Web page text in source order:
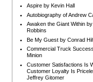
Aspire by Kevin Hall
Autobiography of Andrew
Awaken the Giant Within
Robbins
Be My Guest by Conrad
Commercial Truck
Minion
Customer Satisfactions Is
Customer Loyalty Is
Jeffrey Gitomer